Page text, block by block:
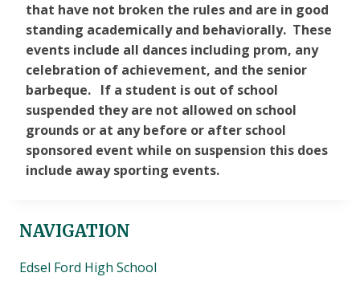
that have not broken the rules and are in good
standing academically and behaviorally. These
events include all dances including prom, any
celebration of achievement, and the senior
barbeque. If a student is out of school
suspended they are not allowed on school
grounds or at any before or after school
sponsored event while on suspension this does
include away sporting events.
NAVIGATION
Edsel Ford High School